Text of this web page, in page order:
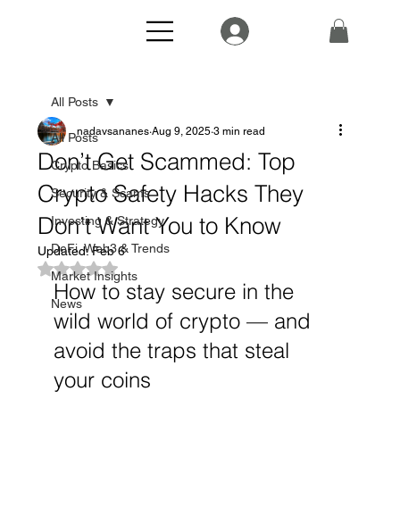
All Posts
Crypto Basics
Security & Scams
Investing & Strategy
DeFi, Web3 & Trends
Market Insights
News
All Posts
Don’t Get Scammed: Top
Crypto Safety Hacks They
Don’t Want You to Know
nadavsananes Aug 9, 2025 3 min read
Updated:Feb 6
Rated NaN out of 5 stars.
How to stay secure in the
wild world of crypto — and
avoid the traps that steal
your coins